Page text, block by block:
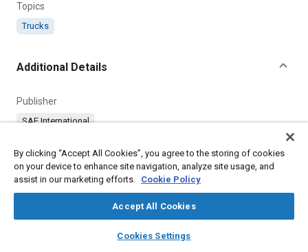
library_books auto_awesome
SAE AI Chat
Topics
Trucks
Additional Details
Publisher
SAE International
Country
United States
By clicking “Accept All Cookies”, you agree to the storing of cookies
on your device to enhance site navigation, analyze site usage, and
assist in our marketing efforts. Cookie Policy
Accept All Cookies
Cookies Settings